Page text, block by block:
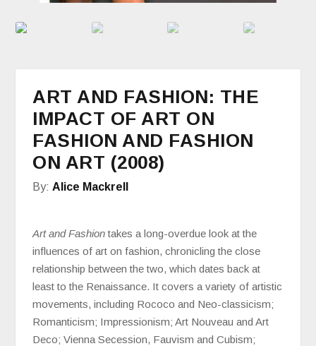
ART AND FASHION: THE
IMPACT OF ART ON
FASHION AND FASHION
ON ART (2008)
By:Alice Mackrell
Art and Fashiontakes a long-overdue look at the
influences of art on fashion, chronicling the close
relationship between the two, which dates back at
least to the Renaissance. It covers a variety of artistic
movements, including Rococo and Neo-classicism;
Romanticism; Impressionism; Art Nouveau and Art
Deco; Vienna Secession, Fauvism and Cubism;